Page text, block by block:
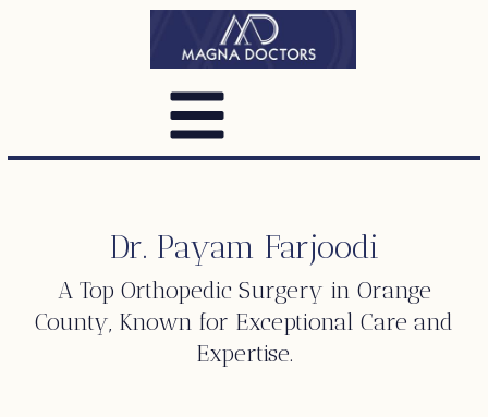
Dr. Payam Farjoodi
A Top Orthopedic Surgery in Orange
County, Known for Exceptional Care and
Expertise.